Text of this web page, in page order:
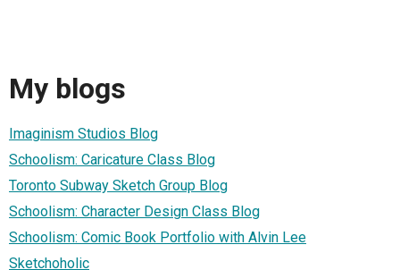
My blogs
Imaginism Studios Blog
Schoolism: Caricature Class Blog
Toronto Subway Sketch Group Blog
Schoolism: Character Design Class Blog
Schoolism: Comic Book Portfolio with Alvin Lee
Sketchoholic